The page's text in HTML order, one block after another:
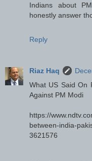
Indians about
honestly answer
Reply
Riaz Haq
What US Said On
Against PM Modi
https://
between-india-
3621576